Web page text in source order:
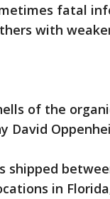
fatal
with
of the
David
in